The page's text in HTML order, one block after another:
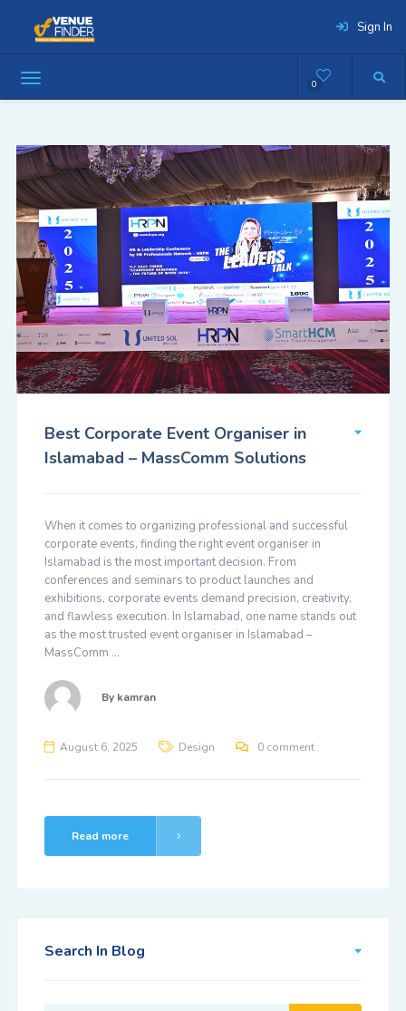
Sign In
0
Best Corporate Event Organiser in
Islamabad – MassComm Solutions
When it comes to organizing professional and successful
corporate events, finding the right event organiser in
Islamabad is the most important decision. From
conferences and seminars to product launches and
exhibitions, corporate events demand precision, creativity,
and flawless execution. In Islamabad, one name stands out
as the most trusted event organiser in Islamabad –
MassComm …
By kamran
August 6, 2025 Design 0 comment
Read more
Search In Blog